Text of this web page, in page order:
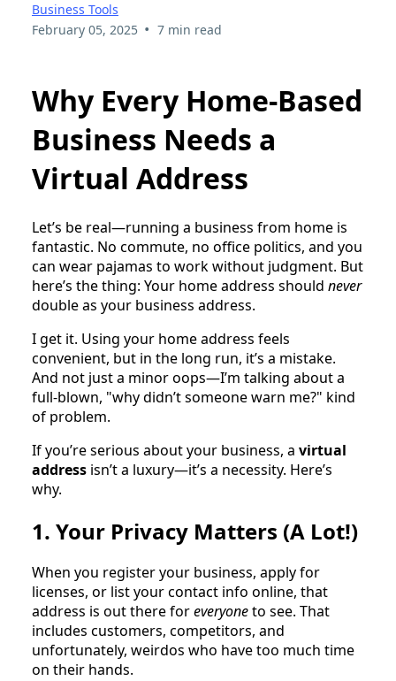
Business Tools
February 05, 2025 • 7 min read
Why Every Home-Based
Business Needs a
Virtual Address
Let’s be real—running a business from home is
fantastic. No commute, no office politics, and you
can wear pajamas to work without judgment. But
here’s the thing: Your home address should never
double as your business address.
I get it. Using your home address feels
convenient, but in the long run, it’s a mistake.
And not just a minor oops—I’m talking about a
full-blown, "why didn’t someone warn me?" kind
of problem.
If you’re serious about your business, a virtual
address isn’t a luxury—it’s a necessity. Here’s
why.
1. Your Privacy Matters (A Lot!)
When you register your business, apply for
licenses, or list your contact info online, that
address is out there foreveryoneto see. That
includes customers, competitors, and
unfortunately, weirdos who have too much time
on their hands.